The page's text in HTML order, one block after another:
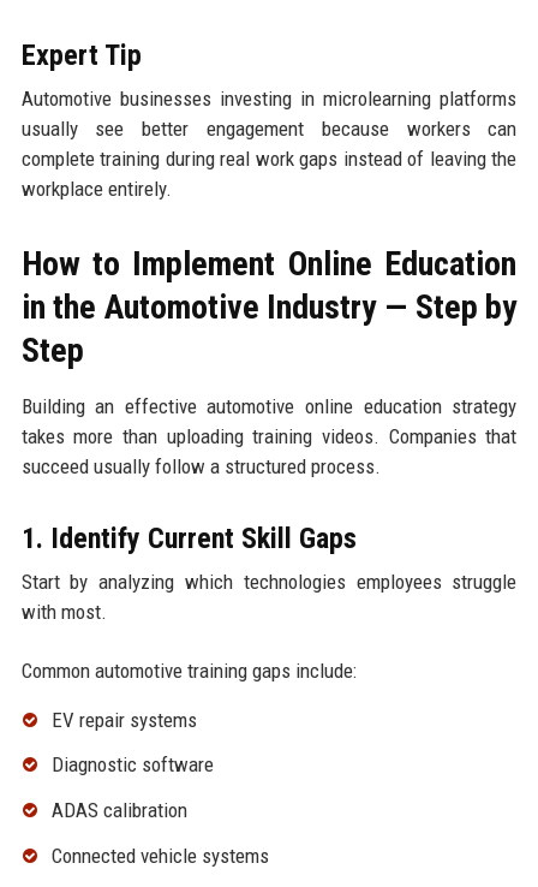
Expert Tip
Automotive businesses investing in microlearning platforms
usually see better engagement because workers can
complete training during real work gaps instead of leaving the
workplace entirely.
How to Implement Online Education
in the Automotive Industry — Step by
Step
Building an effective automotive online education strategy
takes more than uploading training videos. Companies that
succeed usually follow a structured process.
1. Identify Current Skill Gaps
Start by analyzing which technologies employees struggle
with most.
Common automotive training gaps include:
EV repair systems
Diagnostic software
ADAS calibration
Connected vehicle systems